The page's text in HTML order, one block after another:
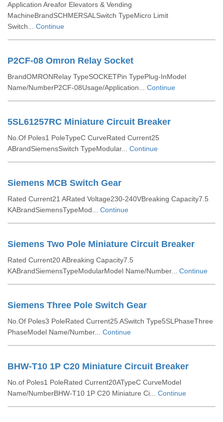
Application Areafor Elevators & Vending
MachineBrandSCHMERSALSwitch TypeMicro Limit
Switch... Continue
P2CF-08 Omron Relay Socket
BrandOMRONRelay TypeSOCKETPin TypePlug-InModel
Name/NumberP2CF-08Usage/Application... Continue
5SL61257RC Miniature Circuit Breaker
No.Of Poles1 PoleTypeC CurveRated Current25
ABrandSiemensSwitch TypeModular... Continue
Siemens MCB Switch Gear
Rated Current21 ARated Voltage230-240VBreaking Capacity7.5
KABrandSiemensTypeMod... Continue
Siemens Two Pole Miniature Circuit Breaker
Rated Current20 ABreaking Capacity7.5
KABrandSiemensTypeModularModel Name/Number... Continue
Siemens Three Pole Switch Gear
No.Of Poles3 PoleRated Current25 ASwitch Type5SLPhaseThree
PhaseModel Name/Number... Continue
BHW-T10 1P C20 Miniature Circuit Breaker
No.of Poles1 PoleRated Current20ATypeC CurveModel
Name/NumberBHW-T10 1P C20 Miniature Ci... Continue